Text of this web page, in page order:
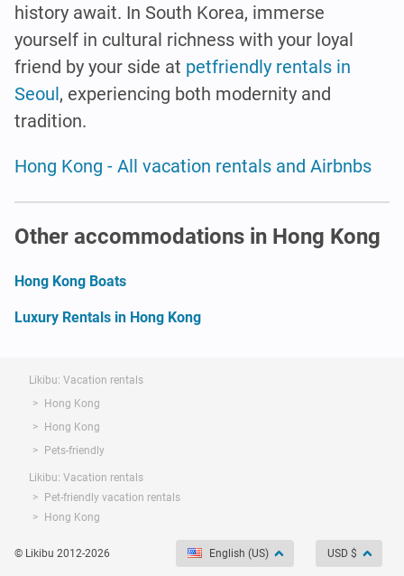
history await. In South Korea, immerse
yourself in cultural richness with your loyal
friend by your side at petfriendly rentals in
Seoul, experiencing both modernity and
tradition.
Hong Kong - All vacation rentals and Airbnbs
Other accommodations in Hong Kong
Hong Kong Boats
Luxury Rentals in Hong Kong
Likibu: Vacation rentals
Hong Kong
Hong Kong
Pets-friendly
Likibu: Vacation rentals
Pet-friendly vacation rentals
Hong Kong
© Likibu 2012-2026 English (US) USD $